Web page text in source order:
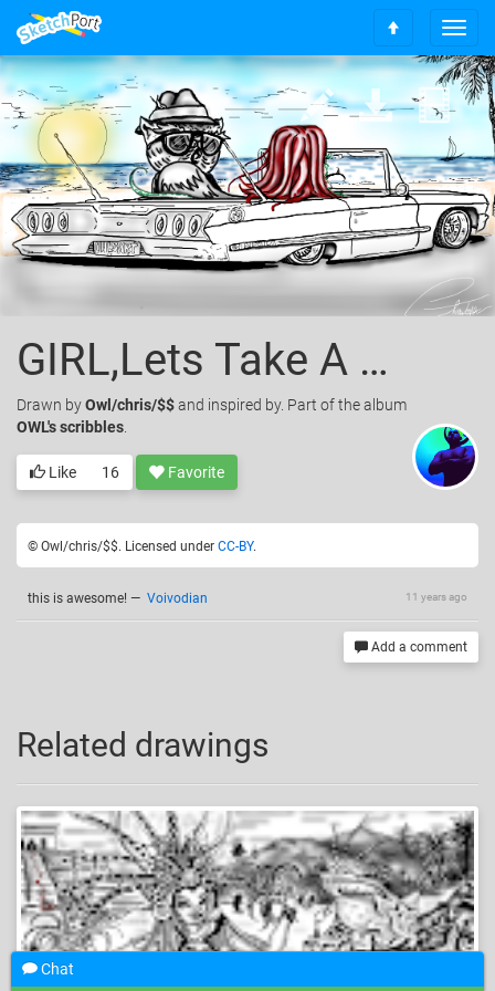
T
o
g
g
e
n
a
v
i
g
t
i
S
c
o
l
t
o
t
o
GIRL,Lets Take A Cruz?
Drawn byOwl/chris/$$and inspired by. Part of the album
OWL's scribbles
Like 16 Favorite
© Owl/chris/$$. Licensed under CC-BY.
11 years ago
this is awesome! — Voivodian
Add a comment
Related drawings
Chat